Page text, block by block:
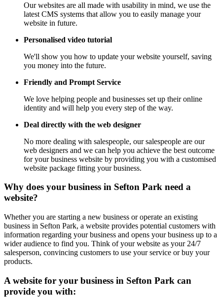
Our websites are all made with usability in mind, we use the
latest CMS systems that allow you to easily manage your
website in future.
Personalised video tutorial
We'll show you how to update your website yourself, saving
you money into the future.
Friendly and Prompt Service
We love helping people and businesses set up their online
identity and will help you every step of the way.
Deal directly with the web designer
No more dealing with salespeople, our salespeople are our
web designers and we can help you achieve the best outcome
for your business website by providing you with a customised
website package fitting your business.
Why does your business in Sefton Park need a
website?
Whether you are starting a new business or operate an existing
business in Sefton Park, a website provides potential customers with
information regarding your business and opens your business up to a
wider audience to find you. Think of your website as your 24/7
salesperson, convincing customers to use your service or buy your
products.
A website for your business in Sefton Park can
provide you with: